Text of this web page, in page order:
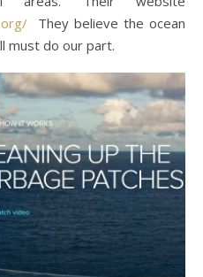
They believe the ocean
must do our part.